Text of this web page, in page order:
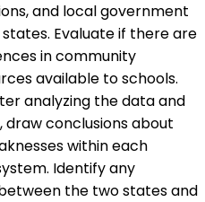
and local government
Evaluate if there are
in community
available to schools.
analyzing the data and
conclusions about
within each
Identify any
the two states and